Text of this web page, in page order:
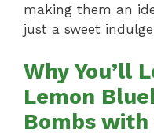
making them an
just a sweet
Why You’ll
Lemon
Bombs with